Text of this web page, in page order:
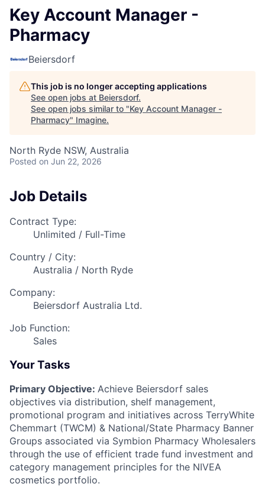
Key Account Manager -
Pharmacy
Beiersdorf
This job is no longer accepting applications
See open jobs at Beiersdorf.
See open jobs similar to "Key Account Manager -
Pharmacy" Imagine.
North Ryde NSW, Australia
Posted on Jun 22, 2026
Job Details
Contract Type:
Unlimited / Full-Time
Country / City:
Australia / North Ryde
Company:
Beiersdorf Australia Ltd.
Job Function:
Sales
Your Tasks
Primary Objective: Achieve Beiersdorf sales
objectives via distribution, shelf management,
promotional program and initiatives across TerryWhite
Chemmart (TWCM) & National/State Pharmacy Banner
Groups associated via Symbion Pharmacy Wholesalers
through the use of efficient trade fund investment and
category management principles for the NIVEA
cosmetics portfolio.